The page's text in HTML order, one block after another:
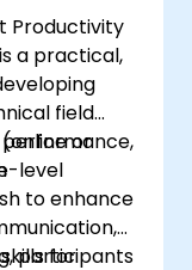
Productivity
a practical,
field
or
level
to enhance
for
participants